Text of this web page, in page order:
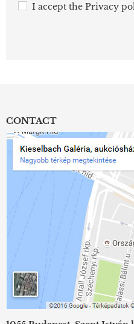
I accept the Privacy
CONTACT